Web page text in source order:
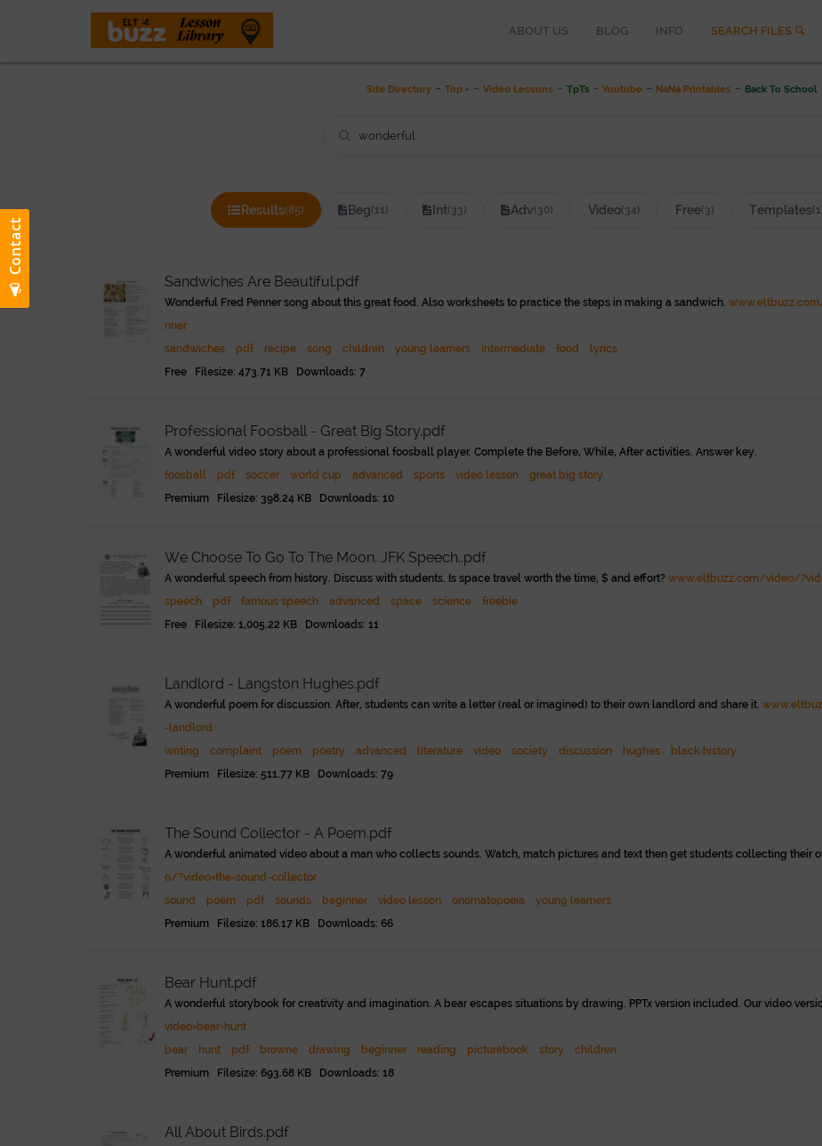
ABOUT US BLOG INFO SEARCH FILES
THE LESSON LIBRARY
Site Directory- Top + - Video Lessons - TpTs - Youtube - NaNa Printables - Back To School
Results(85) Beg(11) Int(33) Adv(30) Video(34) Free(3) Templates
Sandwiches Are Beautiful.pdf
Wonderful Fred Penner song about this great food. Also worksheets to practice the steps in making a sandwich.
nner
sandwiches
pdf recipe song children young learners intermediate food
lyrics
Free Filesize: 473.71 KB Downloads: 7
Professional Foosball - Great Big Story.pdf
A wonderful video story about a professional foosball player. Complete the Before, While, After activities. Answer key.
foosball
pdf soccer world cup advanced sports video lesson
great big story
Premium Filesize: 398.24 KB Downloads: 10
We Choose To Go To The Moon. JFK Speech..pdf
A wonderful speech from history. Discuss with students. Is space travel worth the time, $ and effort? www.eltbuzz.com/video/
speech
pdf famous speech advanced space science
freebie
Free Filesize: 1,005.22 KB Downloads: 11
Landlord - Langston Hughes.pdf
A wonderful poem for discussion. After, students can write a letter (real or imagined) to their own landlord and share it.
-landlord
writing
complaint poem poetry advanced literature video society discussion hughes
black history
Premium Filesize: 511.77 KB Downloads: 79
The Sound Collector - A Poem.pdf
A wonderful animated video about a man who collects sounds. Watch, match pictures and text then get students collecting their
o/?video=the-sound-collector
sound
poem pdf sounds beginner video lesson onomatopoeia
young learners
Premium Filesize: 186.17 KB Downloads: 66
Bear Hunt.pdf
A wonderful storybook for creativity and imagination. A bear escapes situations by drawing. PPTx version included. Our video
video=bear-hunt
bear
hunt pdf browne drawing beginner reading picturebook story
children
Premium Filesize: 693.68 KB Downloads: 18
All About Birds.pdf